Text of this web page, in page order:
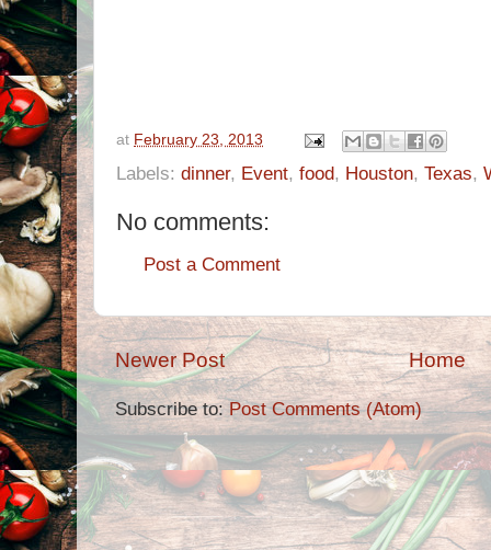
at February 23, 2013
Labels: dinner, Event, food, Houston, Texas,
No comments:
Post a Comment
Newer Post Home
Subscribe to:Post Comments (Atom)